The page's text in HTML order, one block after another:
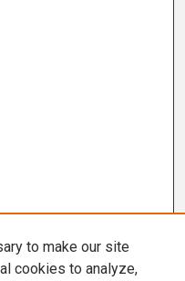
to make our site
cookies to analyze,